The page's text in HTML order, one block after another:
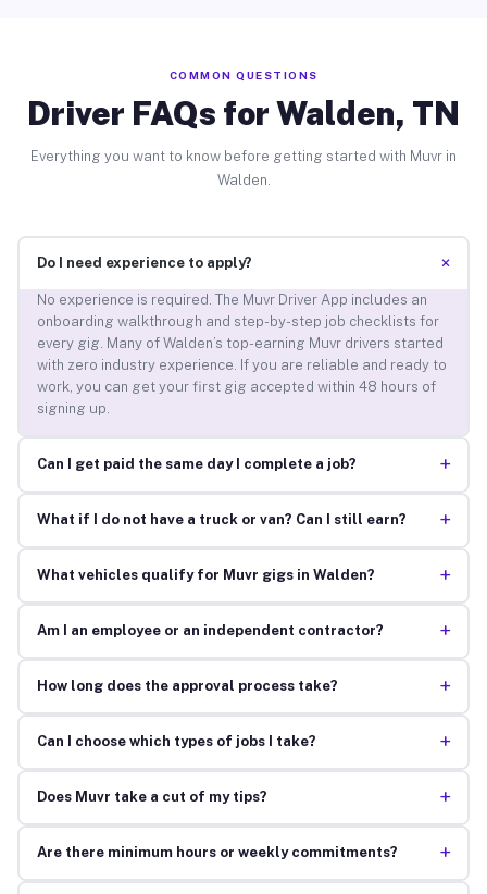
COMMON QUESTIONS
Driver FAQs for Walden, TN
Everything you want to know before getting started with Muvr in
Walden.
Do I need experience to apply? +
No experience is required. The Muvr Driver App includes an
onboarding walkthrough and step-by-step job checklists for
every gig. Many of Walden’s top-earning Muvr drivers started
with zero industry experience. If you are reliable and ready to
work, you can get your first gig accepted within 48 hours of
signing up.
Can I get paid the same day I complete a job? +
What if I do not have a truck or van? Can I still earn? +
What vehicles qualify for Muvr gigs in Walden? +
Am I an employee or an independent contractor? +
How long does the approval process take? +
Can I choose which types of jobs I take? +
Does Muvr take a cut of my tips? +
Are there minimum hours or weekly commitments? +